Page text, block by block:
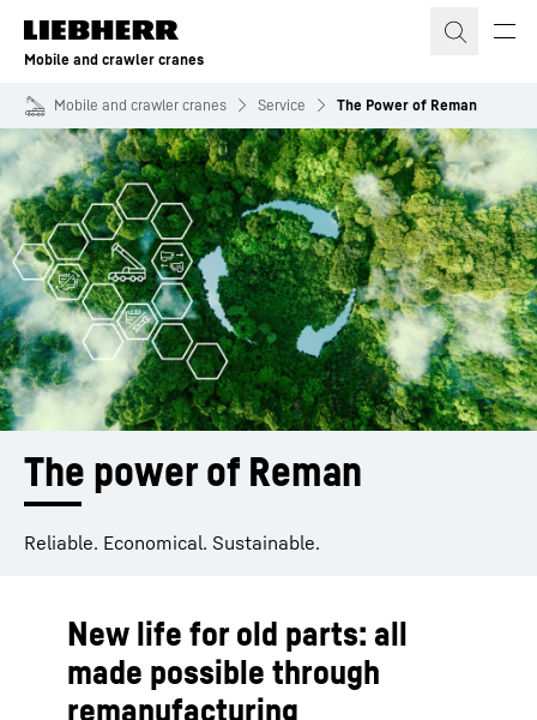
Skip to content
Mobile and crawler cranes
Mobile and crawler cranes Service The Power of Reman
The power of Reman
Reliable. Economical. Sustainable.
New life for old parts: all
made possible through
remanufacturing